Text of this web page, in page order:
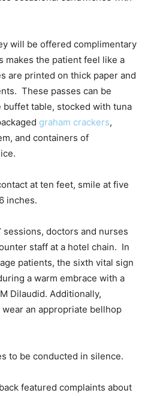
will be offered complimentary
makes the patient feel like a
are printed on thick paper and
These passes can be
buffet table, stocked with tuna
graham crackers,
and containers of
at ten feet, smile at five
inches.
sessions, doctors and nurses
staff at a hotel chain. In
patients, the sixth vital sign
a warm embrace with a
Dilaudid. Additionally,
an appropriate bellhop
to be conducted in silence.
featured complaints about